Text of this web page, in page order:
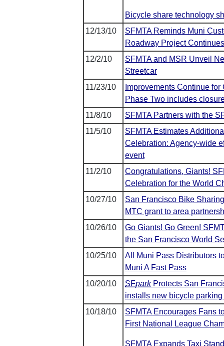
Bicycle share technology
12/13/10
SFMTA Reminds Muni
Roadway Project
12/2/10
SFMTA and MSR Unveil
Streetcar
11/23/10
Improvements Continue
Phase Two includes
11/8/10
SFMTA Partners with the
11/5/10
SFMTA Estimates
Celebration: Agency-wide
event
11/2/10
Congratulations, Giants!
Celebration for the World
10/27/10
San Francisco Bike
MTC grant to area
10/26/10
Go Giants! Go Green!
the San Francisco World
10/25/10
All Muni Pass Distributors
Muni A Fast Pass
10/20/10
SFparkProtects San
installs new bicycle
10/18/10
SFMTA Encourages Fans
First National League
SFMTA Expands Taxi